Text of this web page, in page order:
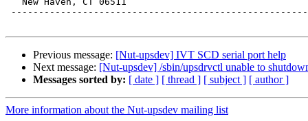
Previous message: [Nut-upsdev] IVT SCD serial port help
Next message: [Nut-upsdev] /sbin/upsdrvctl unable to
Messages sorted by: [ date ] [ thread ] [ subject ] [ author ]
More information about the Nut-upsdev mailing list